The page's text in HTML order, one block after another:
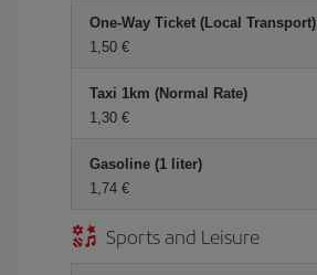
One-Way Ticket (Local Transport)
1,50 €
Taxi 1km (Normal Rate)
1,30 €
Gasoline (1 liter)
1,74 €
Sports and Leisure